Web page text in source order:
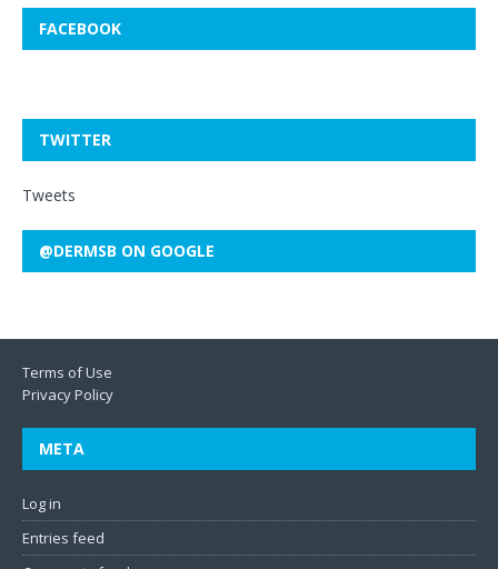
FACEBOOK
TWITTER
Tweets
@DERMSB ON GOOGLE
Terms of Use
Privacy Policy
META
Log in
Entries feed